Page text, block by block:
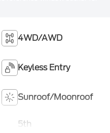
4WD/AWD
Keyless Entry
Sunroof/Moonroof
5th